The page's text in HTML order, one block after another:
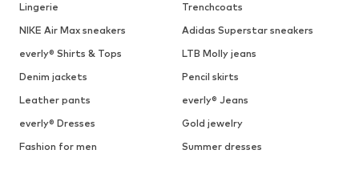
Lingerie
Trenchcoats
NIKE Air Max sneakers
Adidas Superstar sneakers
everly® Shirts & Tops
LTB Molly jeans
Denim jackets
Pencil skirts
Leather pants
everly® Jeans
everly® Dresses
Gold jewelry
Fashion for men
Summer dresses